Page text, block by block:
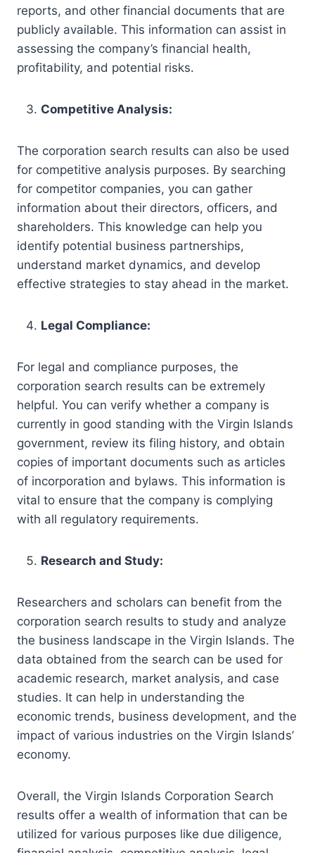
reports, and other financial documents that are
publicly available. This information can assist in
assessing the company’s financial health,
profitability, and potential risks.
Competitive Analysis:
The corporation search results can also be used
for competitive analysis purposes. By searching
for competitor companies, you can gather
information about their directors, officers, and
shareholders. This knowledge can help you
identify potential business partnerships,
understand market dynamics, and develop
effective strategies to stay ahead in the market.
Legal Compliance:
For legal and compliance purposes, the
corporation search results can be extremely
helpful. You can verify whether a company is
currently in good standing with the Virgin Islands
government, review its filing history, and obtain
copies of important documents such as articles
of incorporation and bylaws. This information is
vital to ensure that the company is complying
with all regulatory requirements.
Research and Study:
Researchers and scholars can benefit from the
corporation search results to study and analyze
the business landscape in the Virgin Islands. The
data obtained from the search can be used for
academic research, market analysis, and case
studies. It can help in understanding the
economic trends, business development, and the
impact of various industries on the Virgin Islands’
economy.
Overall, the Virgin Islands Corporation Search
results offer a wealth of information that can be
utilized for various purposes like due diligence,